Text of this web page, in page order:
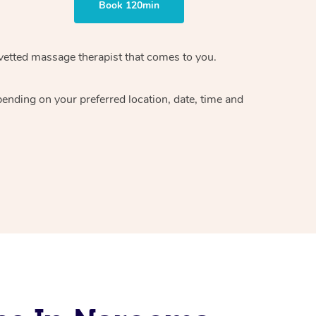
Book 120min
massage therapistthat comes to you.
on your preferred location, date, time and